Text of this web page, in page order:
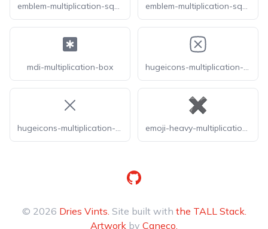
emblem-multiplication-square-fill emblem-multiplication-square
mdi-multiplication-box hugeicons-multiplication-sign-square
hugeicons-multiplication-sign emoji-heavy-multiplication-x
GitHub
© 2026 Dries Vints. Site built with the TALL Stack.
Artwork by Caneco.